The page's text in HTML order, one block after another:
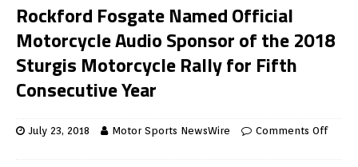
Rockford Fosgate Named Official
Motorcycle Audio Sponsor of the 2018
Sturgis Motorcycle Rally for Fifth
Consecutive Year
July 23, 2018 Motor Sports NewsWire Comments Off